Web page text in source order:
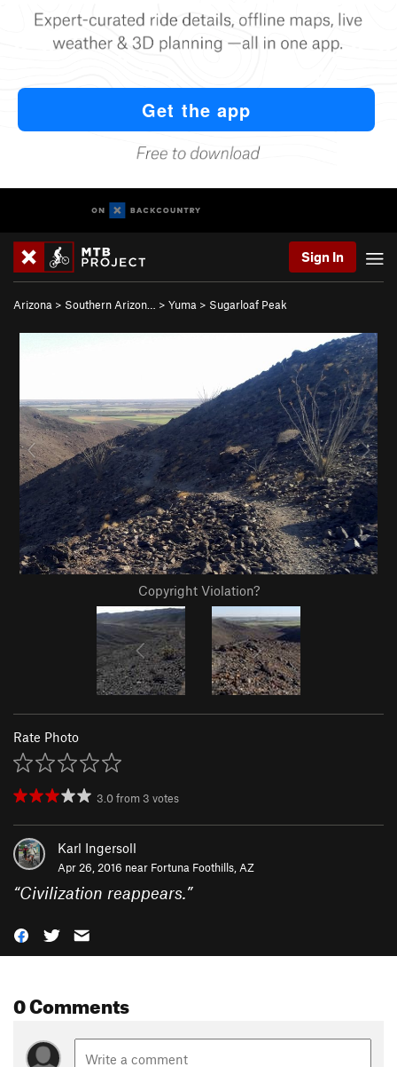
Sign In
Arizona > Southern Arizon… > Yuma > Sugarloaf Peak
Copyright Violation?
Rate Photo
3.0from 3 votes
Karl Ingersoll
Apr 26, 2016 near Fortuna Foothills, AZ
“Civilization reappears.”
0 Comments